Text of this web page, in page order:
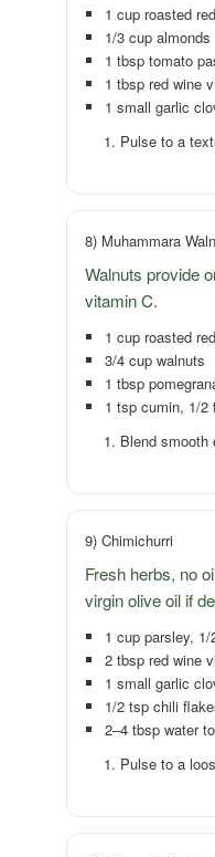
1 cup roasted
1/3 cup almonds
1 tbsp tomato
1 tbsp red wine
1 small garlic
Pulse to a
8) Muhammara
Walnuts provide
vitamin C.
1 cup roasted
3/4 cup walnuts
1 tbsp
1 tsp cumin, 1/2
Blend smooth
9) Chimichurri
Fresh herbs, no
virgin olive oil if
1 cup parsley,
2 tbsp red wine
1 small garlic
1/2 tsp chili
2–4 tbsp water
Pulse to a